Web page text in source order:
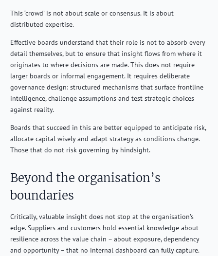
This ‘crowd’ is not about scale or consensus. It is about
distributed expertise.
Effective boards understand that their role is not to absorb every
detail themselves, but to ensure that insight flows from where it
originates to where decisions are made. This does not require
larger boards or informal engagement. It requires deliberate
governance design: structured mechanisms that surface frontline
intelligence, challenge assumptions and test strategic choices
against reality.
Boards that succeed in this are better equipped to anticipate risk,
allocate capital wisely and adapt strategy as conditions change.
Those that do not risk governing by hindsight.
Beyond the organisation’s
boundaries
Critically, valuable insight does not stop at the organisation’s
edge. Suppliers and customers hold essential knowledge about
resilience across the value chain – about exposure, dependency
and opportunity – that no internal dashboard can fully capture.